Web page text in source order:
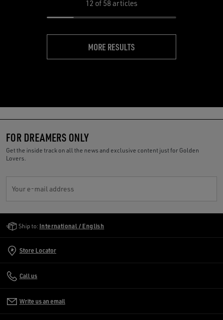
12 of 58 articles
MORE RESULTS
FOR DREAMERS ONLY
Get the inside track on all the news and exclusive content just for Golden
Lovers.
Your e-mail address
Ship to: International / English
Store Locator
Call us
Write us an email